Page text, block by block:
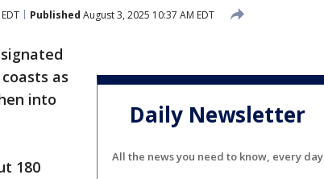
Published August 3, 2025 10:37 AM EDT
coasts as
into
180
Daily Newsletter
All the news you need to know, every day